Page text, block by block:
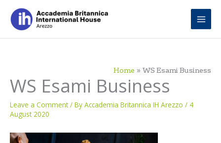
content
Home WS Esami Business
WS Esami Business
Leave a Comment / By Accademia Britannica IH Arezzo / 4
August 2020